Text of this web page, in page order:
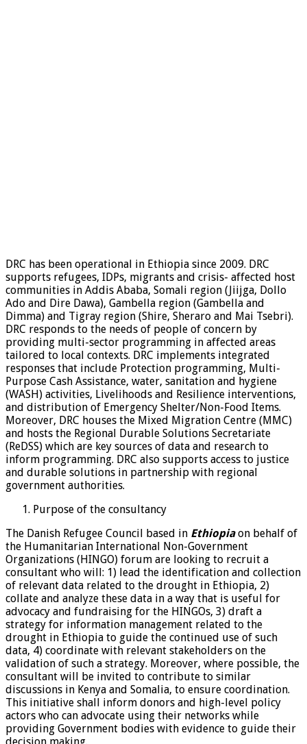
DRC has been operational in Ethiopia since 2009. DRC
supports refugees, IDPs, migrants and crisis- affected host
communities in Addis Ababa, Somali region (Jiijga, Dollo
Ado and Dire Dawa), Gambella region (Gambella and
Dimma) and Tigray region (Shire, Sheraro and Mai Tsebri).
DRC responds to the needs of people of concern by
providing multi-sector programming in affected areas
tailored to local contexts. DRC implements integrated
responses that include Protection programming, Multi-
Purpose Cash Assistance, water, sanitation and hygiene
(WASH) activities, Livelihoods and Resilience interventions,
and distribution of Emergency Shelter/Non-Food Items.
Moreover, DRC houses the Mixed Migration Centre (MMC)
and hosts the Regional Durable Solutions Secretariate
(ReDSS) which are key sources of data and research to
inform programming. DRC also supports access to justice
and durable solutions in partnership with regional
government authorities.
Purpose of the consultancy
The Danish Refugee Council based in Ethiopiaon behalf of
the Humanitarian International Non-Government
Organizations (HINGO) forum are looking to recruit a
consultant who will: 1) lead the identification and collection
of relevant data related to the drought in Ethiopia, 2)
collate and analyze these data in a way that is useful for
advocacy and fundraising for the HINGOs, 3) draft a
strategy for information management related to the
drought in Ethiopia to guide the continued use of such
data, 4) coordinate with relevant stakeholders on the
validation of such a strategy. Moreover, where possible, the
consultant will be invited to contribute to similar
discussions in Kenya and Somalia, to ensure coordination.
This initiative shall inform donors and high-level policy
actors who can advocate using their networks while
providing Government bodies with evidence to guide their